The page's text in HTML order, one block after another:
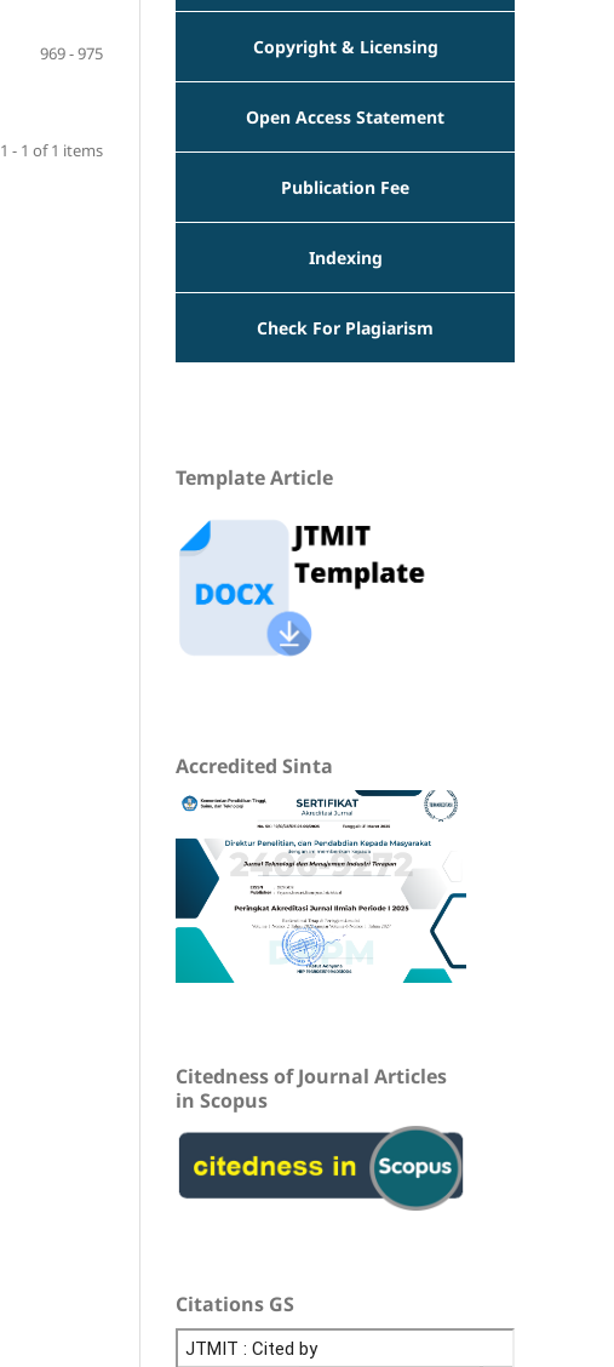
969 - 975
1 - 1 of 1 items
Copyright & Licensing
Open Access Statement
Publication Fee
Indexing
Check For Plagiarism
Template Article
Accredited Sinta
Citedness of Journal Articles
in Scopus
Citations GS